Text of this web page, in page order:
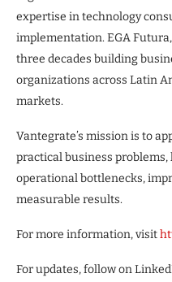
expertise in technology
implementation. EGA
three decades building
organizations across Latin
markets.
Vantegrate’s mission is to
practical business
operational bottlenecks,
measurable results.
For more information, visit
For updates, follow on